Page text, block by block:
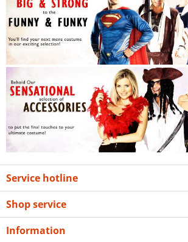
Service hotline
Shop service
Information